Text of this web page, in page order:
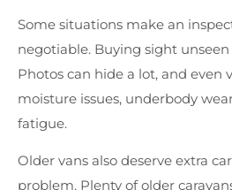
Some situations make an
negotiable. Buying sight
Photos can hide a lot, and even
moisture issues, underbody
fatigue.
Older vans also deserve extra
problem. Plenty of older